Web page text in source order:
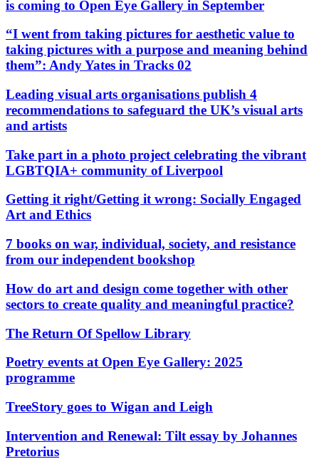
is coming to Open Eye Gallery in September
“I went from taking pictures for aesthetic value to
taking pictures with a purpose and meaning behind
them”: Andy Yates in Tracks 02
Leading visual arts organisations publish 4
recommendations to safeguard the UK’s visual arts
and artists
Take part in a photo project celebrating the vibrant
LGBTQIA+ community of Liverpool
Getting it right/Getting it wrong: Socially Engaged
Art and Ethics
7 books on war, individual, society, and resistance
from our independent bookshop
How do art and design come together with other
sectors to create quality and meaningful practice?
The Return Of Spellow Library
Poetry events at Open Eye Gallery: 2025
programme
TreeStory goes to Wigan and Leigh
Intervention and Renewal: Tilt essay by Johannes
Pretorius